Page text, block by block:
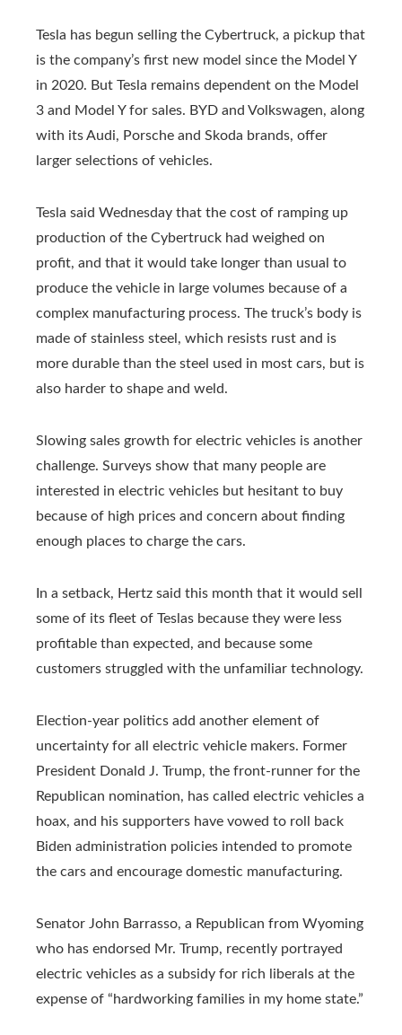
Tesla has begun selling the Cybertruck, a pickup that
is the company’s first new model since the Model Y
in 2020. But Tesla remains dependent on the Model
3 and Model Y for sales. BYD and Volkswagen, along
with its Audi, Porsche and Skoda brands, offer
larger selections of vehicles.
Tesla said Wednesday that the cost of ramping up
production of the Cybertruck had weighed on
profit, and that it would take longer than usual to
produce the vehicle in large volumes because of a
complex manufacturing process. The truck’s body is
made of stainless steel, which resists rust and is
more durable than the steel used in most cars, but is
also harder to shape and weld.
Slowing sales growth for electric vehicles is another
challenge. Surveys show that many people are
interested in electric vehicles but hesitant to buy
because of high prices and concern about finding
enough places to charge the cars.
In a setback, Hertz said this month that it would sell
some of its fleet of Teslas because they were less
profitable than expected, and because some
customers struggled with the unfamiliar technology.
Election-year politics add another element of
uncertainty for all electric vehicle makers. Former
President Donald J. Trump, the front-runner for the
Republican nomination, has called electric vehicles a
hoax, and his supporters have vowed to roll back
Biden administration policies intended to promote
the cars and encourage domestic manufacturing.
Senator John Barrasso, a Republican from Wyoming
who has endorsed Mr. Trump, recently portrayed
electric vehicles as a subsidy for rich liberals at the
expense of “hardworking families in my home state.”